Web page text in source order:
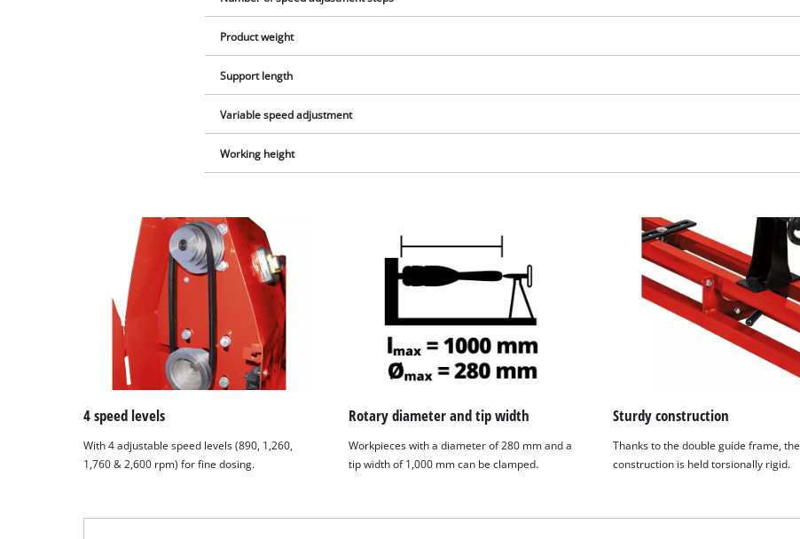
We need your consent to load the
Google Maps service!
This content is not permitted to load due
to trackers that are not disclosed to the
visitor. The website owner needs to setup
the site with their CMP to add this content
to the list of technologies used.
Management Platform
Product weight
Support length
Variable speed adjustment
Working height
4 speed levels
With 4 adjustable speed levels (890, 1,260,
1,760 & 2,600 rpm) for fine dosing.
Rotary diameter and tip width
Workpieces with a diameter of 280 mm and a
tip width of 1,000 mm can be clamped.
Sturdy construction
Thanks to the double guide frame, the
construction is held torsionally rigid.